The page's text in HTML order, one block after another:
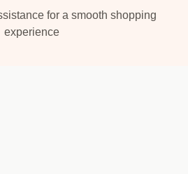
for a smooth shopping
experience